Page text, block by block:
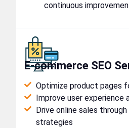
continuous
E-commerce SEO
Optimize product pages
Improve user experience
Drive online sales
strategies